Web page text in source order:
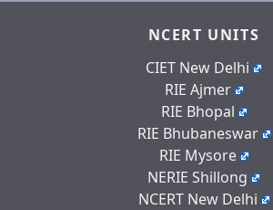
NCERT UNITS
CIET New Delhi
RIE Ajmer
RIE Bhopal
RIE Bhubaneswar
RIE Mysore
NERIE Shillong
NCERT New Delhi